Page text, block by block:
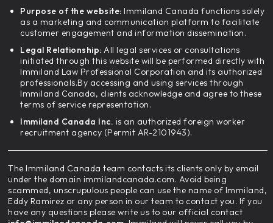
Purpose of the website: Immiland Canada functions solely
as a marketing and communication platform to facilitate
customer engagement and information dissemination.
Legal Relationship: All legal services or consultations
initiated through this website will be performed directly with
Immiland Law Professional Corporation and its authorized
professionals.By accessing and using services through
Immiland Canada, clients acknowledge and agree to these
terms of service representation.
Immiland Canada Inc. is an authorized foreign worker
recruitment agency (Permit AR-2101943).
The Immiland Canada team contacts its clients only by email
under the domain immilandcanada.com. Avoid being
scammed, unscrupulous people can use the name of Immiland,
Eddy Ramirez or any person in our team to contact you. If you
have any questions please write us to our official contact